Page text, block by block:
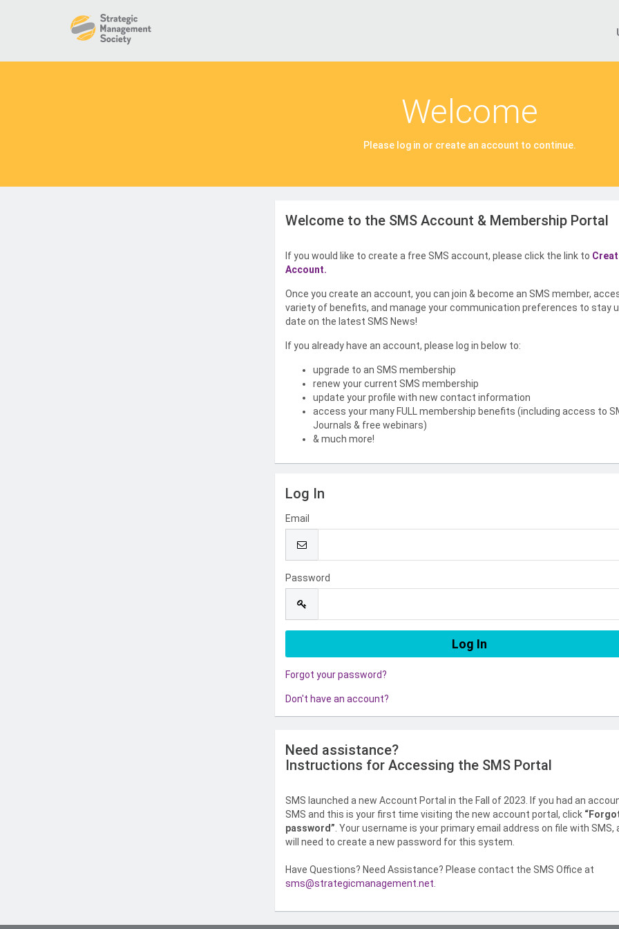
Welcome
Please log in or create an account to continue.
Welcome to the SMS Account & Membership Portal
If you would like to create a free SMS account, please click the link to
Account.
Once you create an account, you can join & become an SMS member,
variety of benefits, and manage your communication preferences to stay
date on the latest SMS News!
If you already have an account, please log in below to:
upgrade to an SMS membership
renew your current SMS membership
update your profile with new contact information
access your many FULL membership benefits (including access to
Journals & free webinars)
& much more!
Log In
Email
Password
Forgot your password?
Don't have an account?
Need assistance?
Instructions for Accessing the SMS Portal
SMS launched a new Account Portal in the Fall of 2023. If you had an
SMS and this is your first time visiting the new account portal, click
password” . Your username is your primary email address on file with SMS,
will need to create a new password for this system.
Have Questions? Need Assistance? Please contact the SMS Office at
sms@strategicmanagement.net